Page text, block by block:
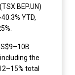
YTD,
the
total